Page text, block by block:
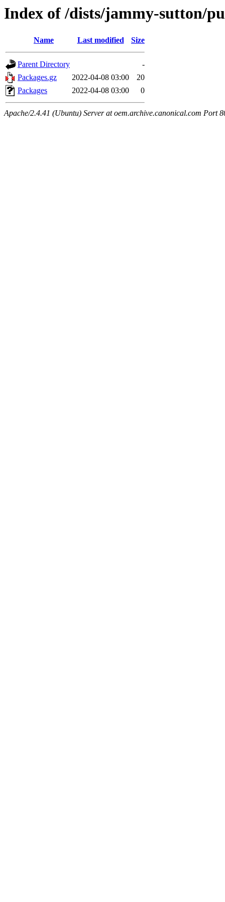
Index of /dists/jammy-sutton/
Name Last modified Size
Parent Directory
-
Packages.gz
2022-04-08 03:00
20
Packages
2022-04-08 03:00 0
Apache/2.4.41 (Ubuntu) Server at oem.archive.canonical.com Port